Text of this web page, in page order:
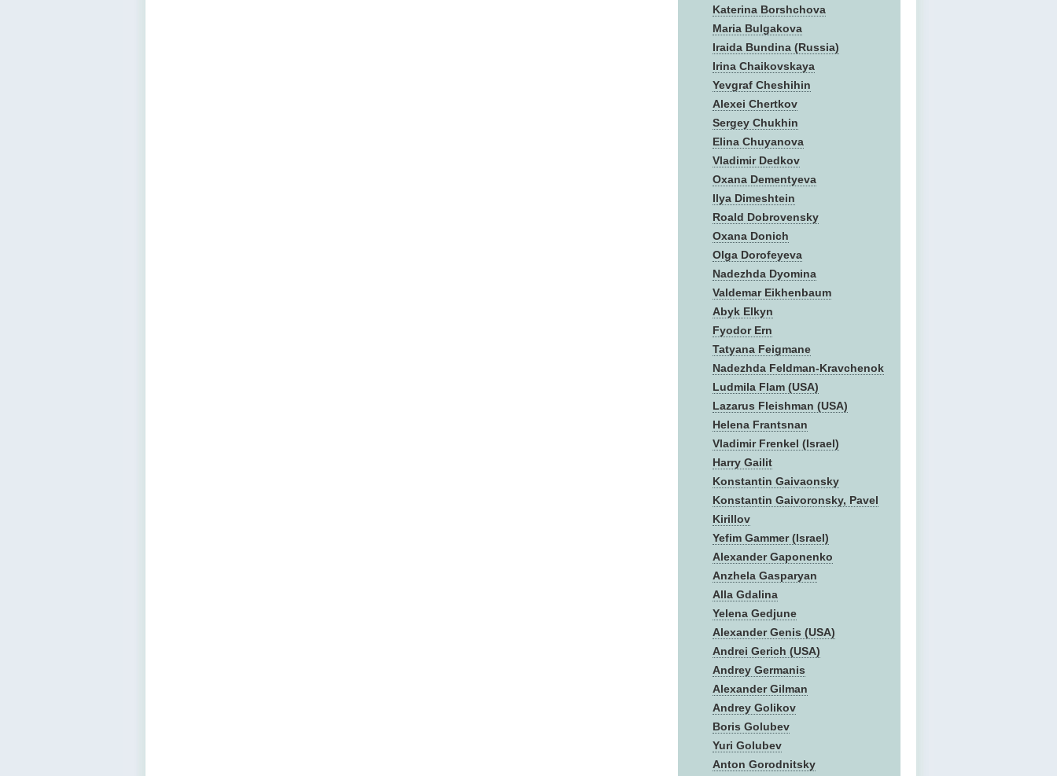
Katerina Borshchova
Maria Bulgakova
Iraida Bundina (Russia)
Irina Chaikovskaya
Yevgraf Cheshihin
Alexei Chertkov
Sergey Chukhin
Elina Chuyanova
Vladimir Dedkov
Oxana Dementyeva
Ilya Dimeshtein
Roald Dobrovensky
Oxana Donich
Olga Dorofeyeva
Nadezhda Dyomina
Valdemar Eikhenbaum
Abyk Elkyn
Fyodor Ern
Tatyana Feigmane
Nadezhda Feldman-Kravchenok
Ludmila Flam (USA)
Lazarus Fleishman (USA)
Helena Frantsnan
Vladimir Frenkel (Israel)
Harry Gailit
Konstantin Gaivaonsky
Konstantin Gaivoronsky, Pavel
Kirillov
Yefim Gammer (Israel)
Alexander Gaponenko
Anzhela Gasparyan
Alla Gdalina
Yelena Gedjune
Alexander Genis (USA)
Andrei Gerich (USA)
Andrey Germanis
Alexander Gilman
Andrey Golikov
Boris Golubev
Yuri Golubev
Anton Gorodnitsky